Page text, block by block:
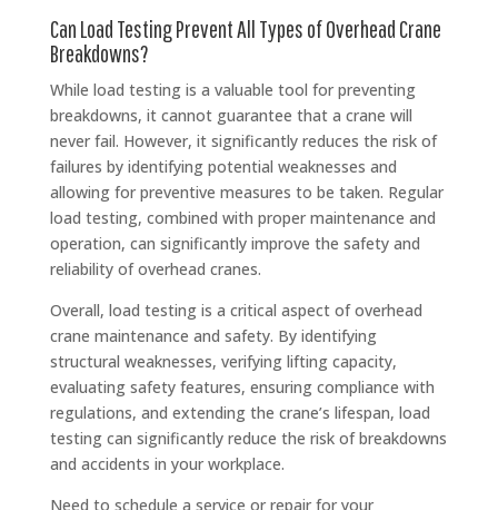
Can Load Testing Prevent All Types of Overhead Crane
Breakdowns?
While load testing is a valuable tool for preventing
breakdowns, it cannot guarantee that a crane will
never fail. However, it significantly reduces the risk of
failures by identifying potential weaknesses and
allowing for preventive measures to be taken. Regular
load testing, combined with proper maintenance and
operation, can significantly improve the safety and
reliability of overhead cranes.
Overall, load testing is a critical aspect of overhead
crane maintenance and safety. By identifying
structural weaknesses, verifying lifting capacity,
evaluating safety features, ensuring compliance with
regulations, and extending the crane’s lifespan, load
testing can significantly reduce the risk of breakdowns
and accidents in your workplace.
Need to schedule a service or repair for your